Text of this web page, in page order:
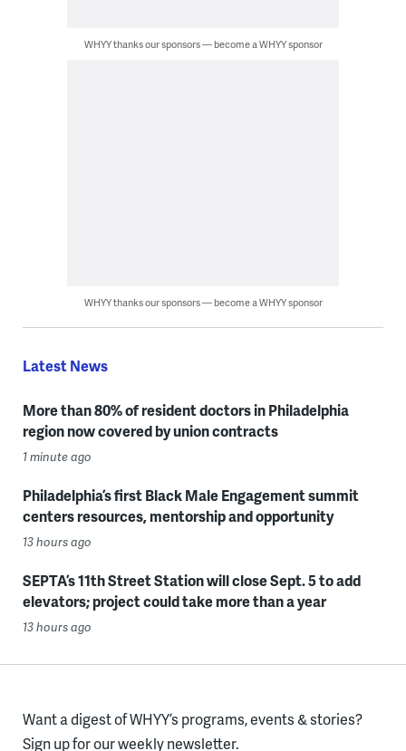
WHYY thanks our sponsors — become a WHYY sponsor
WHYY thanks our sponsors — become a WHYY sponsor
Latest News
More than 80% of resident doctors in Philadelphia
region now covered by union contracts
1 minute ago
Philadelphia’s first Black Male Engagement summit
centers resources, mentorship and opportunity
13 hours ago
SEPTA’s 11th Street Station will close Sept. 5 to add
elevators; project could take more than a year
13 hours ago
Want a digest of WHYY’s programs, events & stories?
Sign up for our weekly newsletter.